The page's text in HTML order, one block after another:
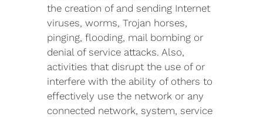
the creation of and sending Internet
viruses, worms, Trojan horses,
pinging, flooding, mail bombing or
denial of service attacks. Also,
activities that disrupt the use of or
interfere with the ability of others to
effectively use the network or any
connected network, system, service